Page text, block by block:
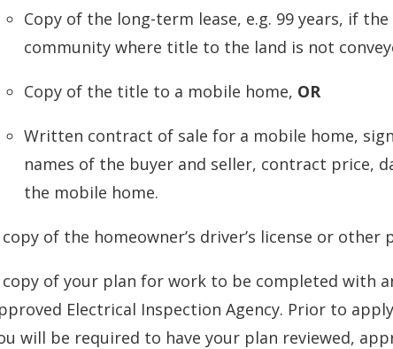
Copy of the long-term lease, e.g. 99 years, if
community where title to the land is not
Copy of the title to a mobile home, OR
Written contract of sale for a mobile home,
names of the buyer and seller, contract price,
the mobile home.
copy of the homeowner’s driver’s license or
copy of your plan for work to be completed with
Electrical Inspection Agency. Prior to
will be required to have your plan reviewed,